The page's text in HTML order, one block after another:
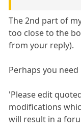
The 2nd part of
too close to the
from your reply).
Perhaps you
'Please edit
modifications
will result in a